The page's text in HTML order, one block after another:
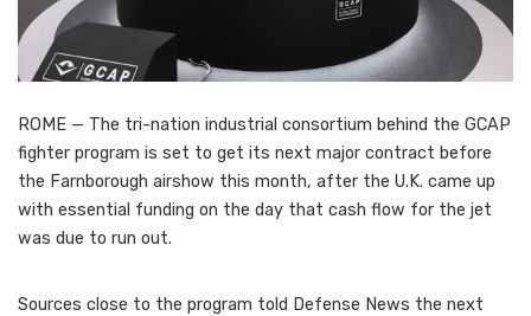
ROME — The tri-nation industrial consortium behind the GCAP
fighter program is set to get its next major contract before
the Farnborough airshow this month, after the U.K. came up
with essential funding on the day that cash flow for the jet
was due to run out.
Sources close to the program told Defense News the next